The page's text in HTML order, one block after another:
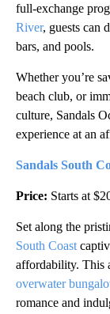
full-exchange
River, guests can
bars, and pools.
Whether you’re
beach club, or
culture, Sandals
experience at an
Sandals South
Price: Starts at
Set along the
South Coast
affordability. This
overwater
romance and